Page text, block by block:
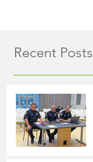
Recent Posts